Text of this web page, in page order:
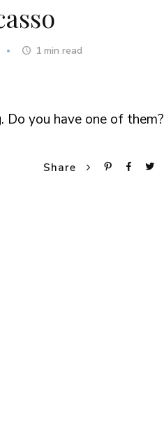
1 min read
Do you have one of them?
Share